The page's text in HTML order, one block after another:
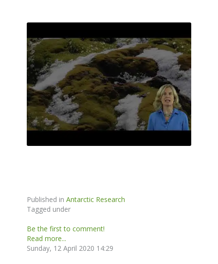
Published in Antarctic Research
Tagged under
Be the first to comment!
Read more...
Sunday, 12 April 2020 14:29